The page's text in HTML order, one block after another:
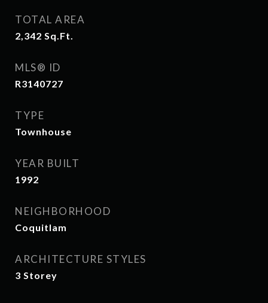
TOTAL AREA
2,342 Sq.Ft.
MLS® ID
R3140727
TYPE
Townhouse
YEAR BUILT
1992
NEIGHBORHOOD
Coquitlam
ARCHITECTURE STYLES
3 Storey